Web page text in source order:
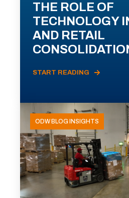
THE ROLE OF
TECHNOLOGY
AND RETAIL
START READING
ODW BLOG INSIGHTS